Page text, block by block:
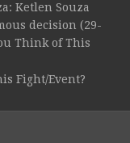
Ketlen Souza
decision (29-
Think of This
Fight/Event?